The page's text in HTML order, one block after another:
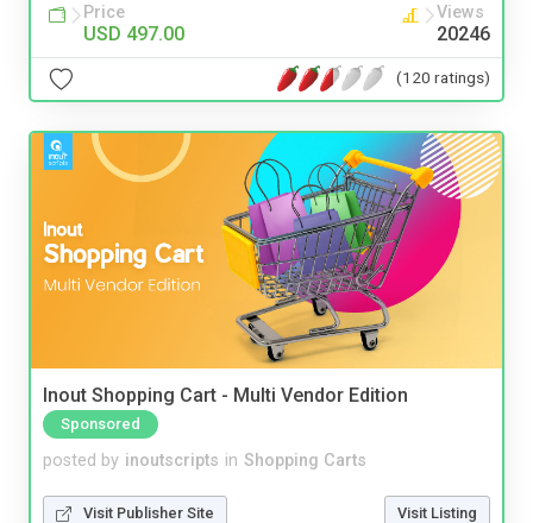
Price
USD 497.00
Views
20246
(120 ratings)
Inout Shopping Cart - Multi Vendor Edition
Sponsored
posted by inoutscripts in Shopping Carts
Visit Publisher Site Visit Listing